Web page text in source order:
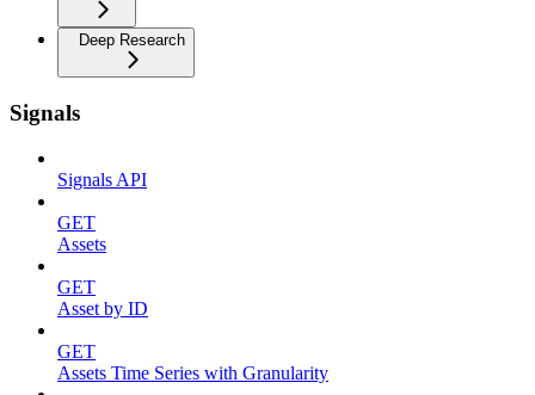
Deep Research
Signals
Signals API
GET
Assets
GET
Asset by ID
GET
Assets Time Series with Granularity